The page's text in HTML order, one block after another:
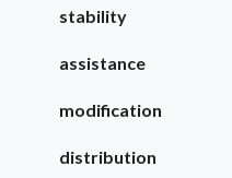
stability
assistance
modification
distribution